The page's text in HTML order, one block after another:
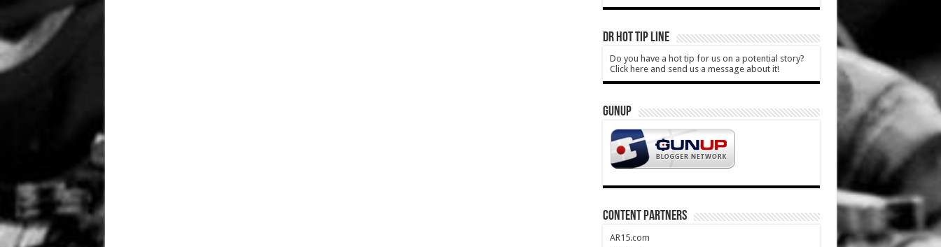
DR HOT TIP LINE
Do you have a hot tip for us on a potential story?
Click here and send us a message about it!
GUNUP
CONTENT PARTNERS
AR15.com